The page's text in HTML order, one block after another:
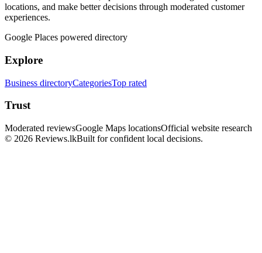
locations, and make better decisions through moderated customer
experiences.
Google Places powered directory
Explore
Business directoryCategoriesTop rated
Trust
Moderated reviewsGoogle Maps locationsOfficial website research
© 2026 Reviews.lkBuilt for confident local decisions.